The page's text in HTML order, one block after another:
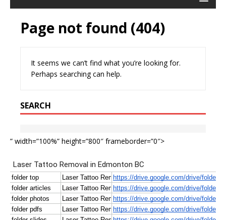
” width=”100%” height=”800″ frameborder=”0″>